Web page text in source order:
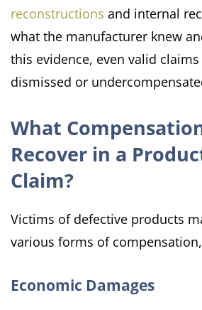
reconstructions and internal
what the manufacturer knew
this evidence, even valid
dismissed or
What
Recover in a
Claim?
Victims of defective products
various forms of
Economic Damages